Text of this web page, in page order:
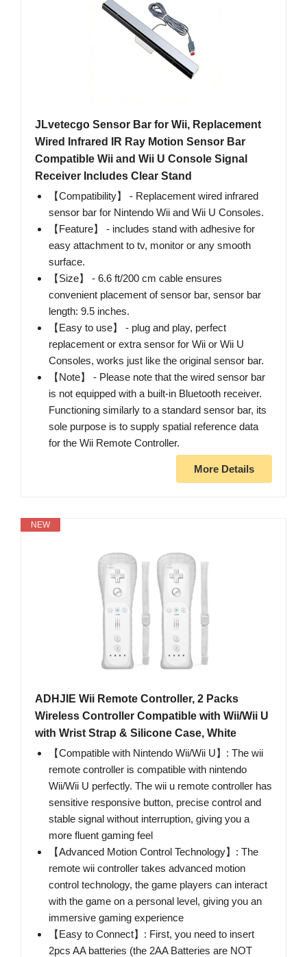
JLvetecgo Sensor Bar for Wii, Replacement
Wired Infrared IR Ray Motion Sensor Bar
Compatible Wii and Wii U Console Signal
Receiver Includes Clear Stand
【Compatibility】 - Replacement wired infrared
sensor bar for Nintendo Wii and Wii U Consoles.
【Feature】 - includes stand with adhesive for
easy attachment to tv, monitor or any smooth
surface.
【Size】 - 6.6 ft/200 cm cable ensures
convenient placement of sensor bar, sensor bar
length: 9.5 inches.
【Easy to use】 - plug and play, perfect
replacement or extra sensor for Wii or Wii U
Consoles, works just like the original sensor bar.
【Note】 - Please note that the wired sensor bar
is not equipped with a built-in Bluetooth receiver.
Functioning similarly to a standard sensor bar, its
sole purpose is to supply spatial reference data
for the Wii Remote Controller.
More Details
NEW
ADHJIE Wii Remote Controller, 2 Packs
Wireless Controller Compatible with Wii/Wii U
with Wrist Strap & Silicone Case, White
【Compatible with Nintendo Wii/Wii U】: The wii
remote controller is compatible with nintendo
Wii/Wii U perfectly. The wii u remote controller has
sensitive responsive button, precise control and
stable signal without interruption, giving you a
more fluent gaming feel
【Advanced Motion Control Technology】: The
remote wii controller takes advanced motion
control technology, the game players can interact
with the game on a personal level, giving you an
immersive gaming experience
【Easy to Connect】: First, you need to insert
2pcs AA batteries (the 2AA Batteries are NOT